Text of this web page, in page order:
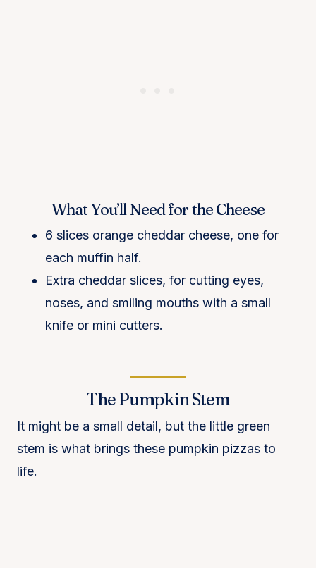
What You’ll Need for the Cheese
6 slices orange cheddar cheese, one for
each muffin half.
Extra cheddar slices, for cutting eyes,
noses, and smiling mouths with a small
knife or mini cutters.
The Pumpkin Stem
It might be a small detail, but the little green
stem is what brings these pumpkin pizzas to
life.